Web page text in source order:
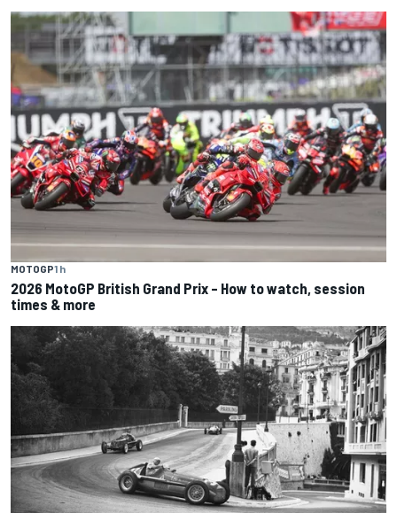
MOTOGP1 h
2026 MotoGP British Grand Prix – How to watch, session
times & more